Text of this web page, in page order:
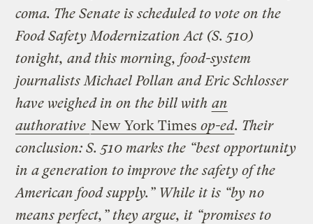
coma. The Senate is scheduled to vote on the
Food Safety Modernization Act (S. 510)
tonight, and this morning, food-system
journalists Michael Pollan and Eric Schlosser
have weighed in on the bill with an
authorative New York Timesop-ed. Their
conclusion: S. 510 marks the “best opportunity
in a generation to improve the safety of the
American food supply.” While it is “by no
means perfect,” they argue, it “promises to